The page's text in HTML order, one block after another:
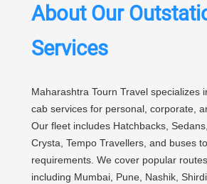
About Our
Services
Maharashtra Tourn Travel specializes
cab services for personal, corporate,
Our fleet includes Hatchbacks,
Crysta, Tempo Travellers, and buses
requirements. We cover popular
including Mumbai, Pune, Nashik,